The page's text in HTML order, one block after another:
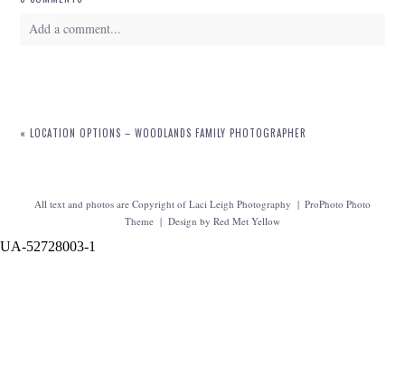
Add a comment...
« LOCATION OPTIONS – WOODLANDS FAMILY PHOTOGRAPHER
All text and photos are Copyright of Laci Leigh Photography | ProPhoto Photo
Theme | Design by Red Met Yellow
UA-52728003-1